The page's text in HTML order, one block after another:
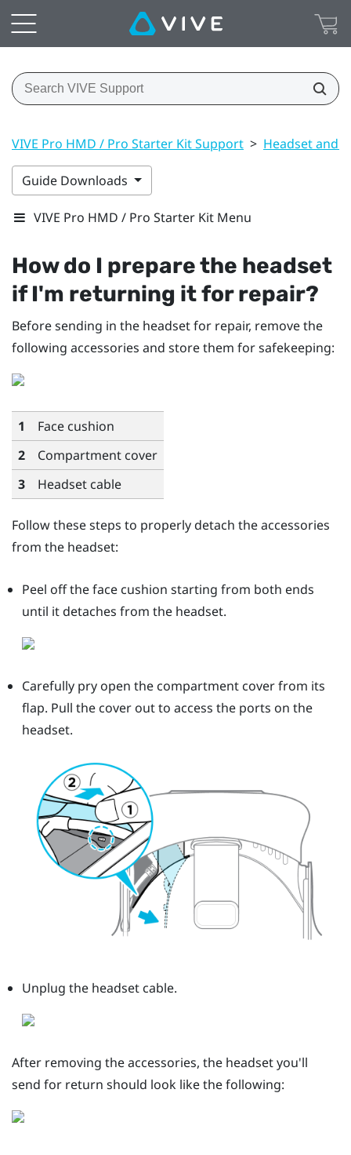
VIVE Pro HMD / Pro Starter Kit Support > Headset and
Guide Downloads
VIVE Pro HMD / Pro Starter Kit Menu
How do I prepare the headset
if I'm returning it for repair?
Before sending in the headset for repair, remove the
following accessories and store them for safekeeping:
1
Face cushion
2
Compartment cover
3
Headset cable
Follow these steps to properly detach the accessories
from the headset:
Peel off the face cushion starting from both ends
until it detaches from the headset.
Carefully pry open the compartment cover from its
flap. Pull the cover out to access the ports on the
headset.
Unplug the headset cable.
After removing the accessories, the headset you'll
send for return should look like the following: